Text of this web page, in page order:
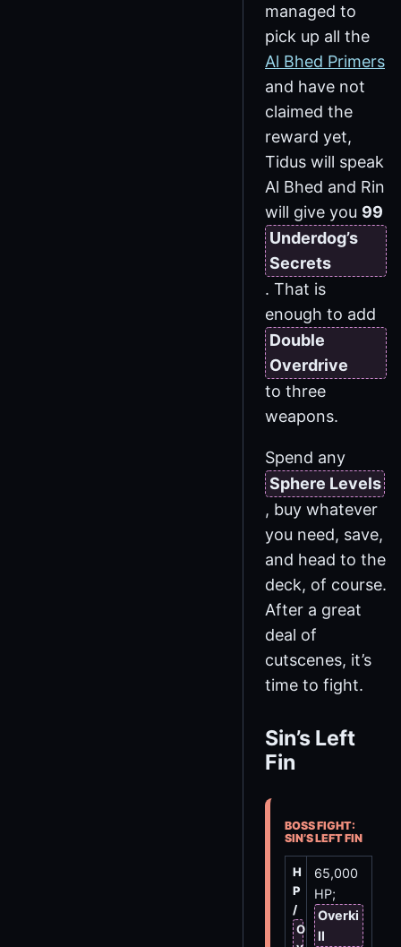
managed to
pick up all the
Al Bhed Primers
and have not
claimed the
reward yet,
Tidus will speak
Al Bhed and Rin
will give you 99
Underdog’s
Secrets
. That is
enough to add
Double
Overdrive
to three
weapons.
Spend any
Sphere Levels
, buy whatever
you need, save,
and head to the
deck, of course.
After a great
deal of
cutscenes, it’s
time to fight.
Sin’s Left
Fin
BOSS FIGHT:
SIN’S LEFT FIN
H
P
/
O
65,000
HP;
Overki
ll